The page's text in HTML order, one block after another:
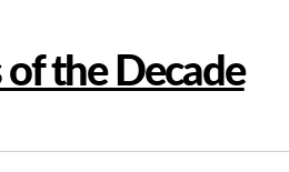
the Decade